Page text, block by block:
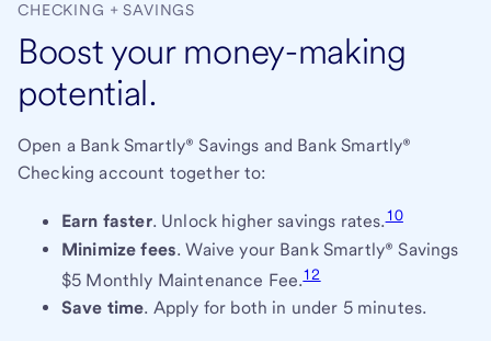
CHECKING + SAVINGS
Boost your money-making
potential.
Open a Bank Smartly® Savings and Bank Smartly®
Checking account together to:
Earn faster. Unlock higher savings rates.10
Minimize fees. Waive your Bank Smartly® Savings
$5 Monthly Maintenance Fee.12
Save time. Apply for both in under 5 minutes.